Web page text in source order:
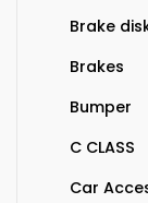
Brake
Brakes
Bumper
C CLASS
Car